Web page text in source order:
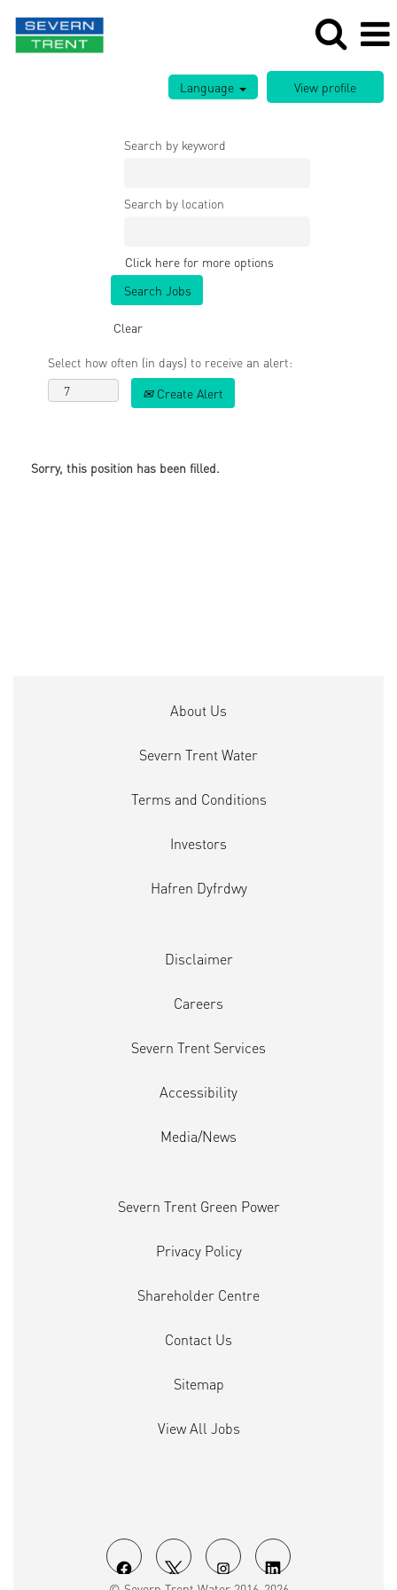
Language
Search by keyword
Search by location
Click here for more options
Clear
Select how often (in days) to receive an alert:
Create Alert
Sorry, this position has been filled.
O O O O
About Us
Severn Trent Water
Terms and Conditions
Investors
Hafren Dyfrdwy
Disclaimer
Careers
Severn Trent Services
Accessibility
Media/News
Severn Trent Green Power
Privacy Policy
Shareholder Centre
Contact Us
Sitemap
View All Jobs